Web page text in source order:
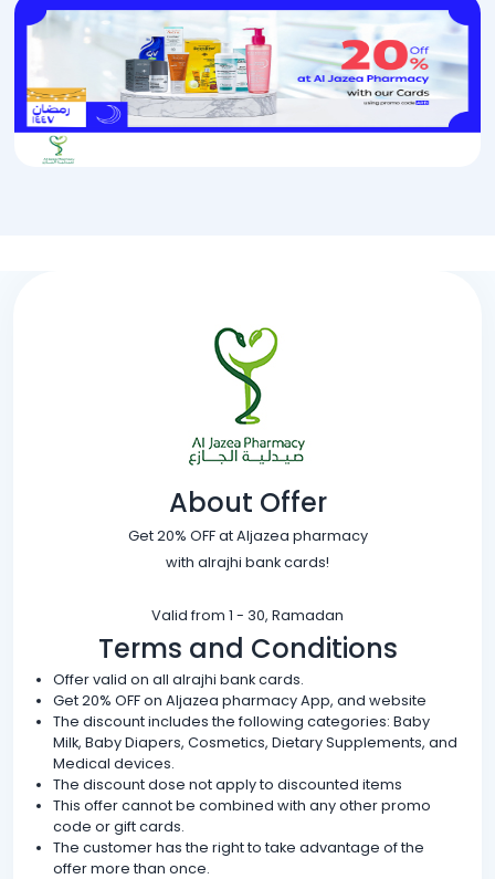
About Offer
Get 20% OFF at Aljazea pharmacy
with alrajhi bank cards!
Valid from 1 - 30, Ramadan
Terms and Conditions
Offer valid on all alrajhi bank cards.
Get 20% OFF on Aljazea pharmacy App, and website
The discount includes the following categories: Baby
Milk, Baby Diapers, Cosmetics, Dietary Supplements, and
Medical devices.
The discount dose not apply to discounted items
This offer cannot be combined with any other promo
code or gift cards.
The customer has the right to take advantage of the
offer more than once.